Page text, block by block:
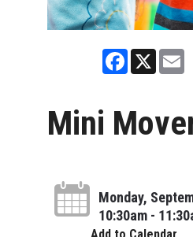
Facebook
X
Mini
Monday,
10:30am -
Add to Calendar